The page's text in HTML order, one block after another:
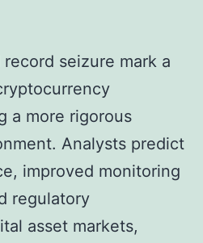
seizure mark a
a more rigorous
Analysts predict
improved monitoring
regulatory
asset markets,